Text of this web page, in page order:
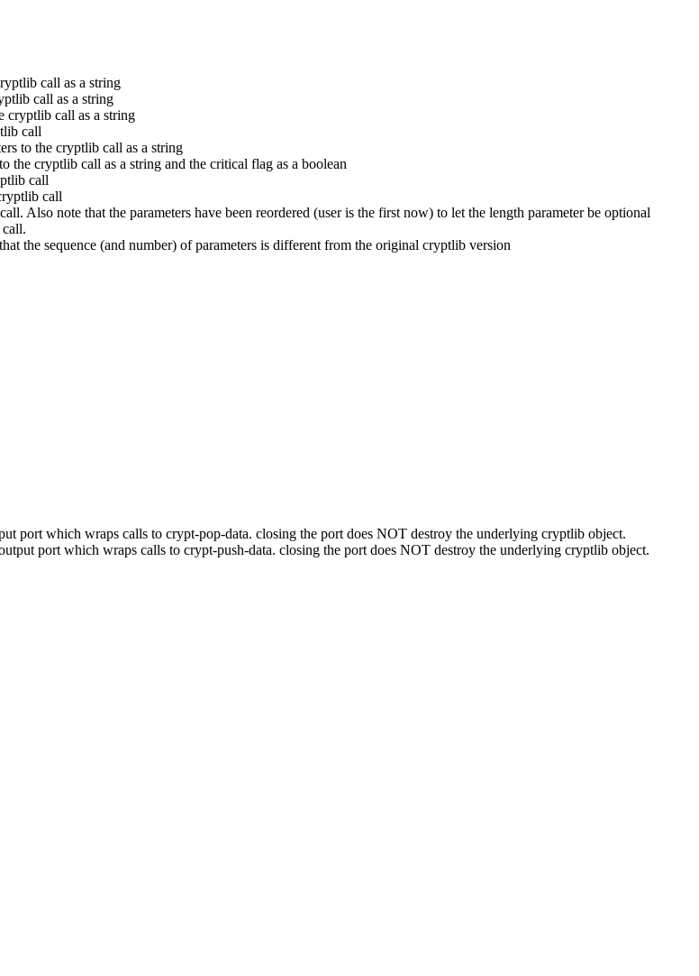
call as a string
call as a string
cryptlib call as a string
call
to the cryptlib call as a string
the cryptlib call as a string and the critical flag as a boolean
call
call
Also note that the parameters have been reordered (user is the first now) to let the length parameter be optional
the sequence (and number) of parameters is different from the original cryptlib version
port which wraps calls to crypt-pop-data. closing the port does NOT destroy the underlying cryptlib object.
port which wraps calls to crypt-push-data. closing the port does NOT destroy the underlying cryptlib object.